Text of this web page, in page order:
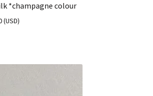
*champagne colour
(USD)